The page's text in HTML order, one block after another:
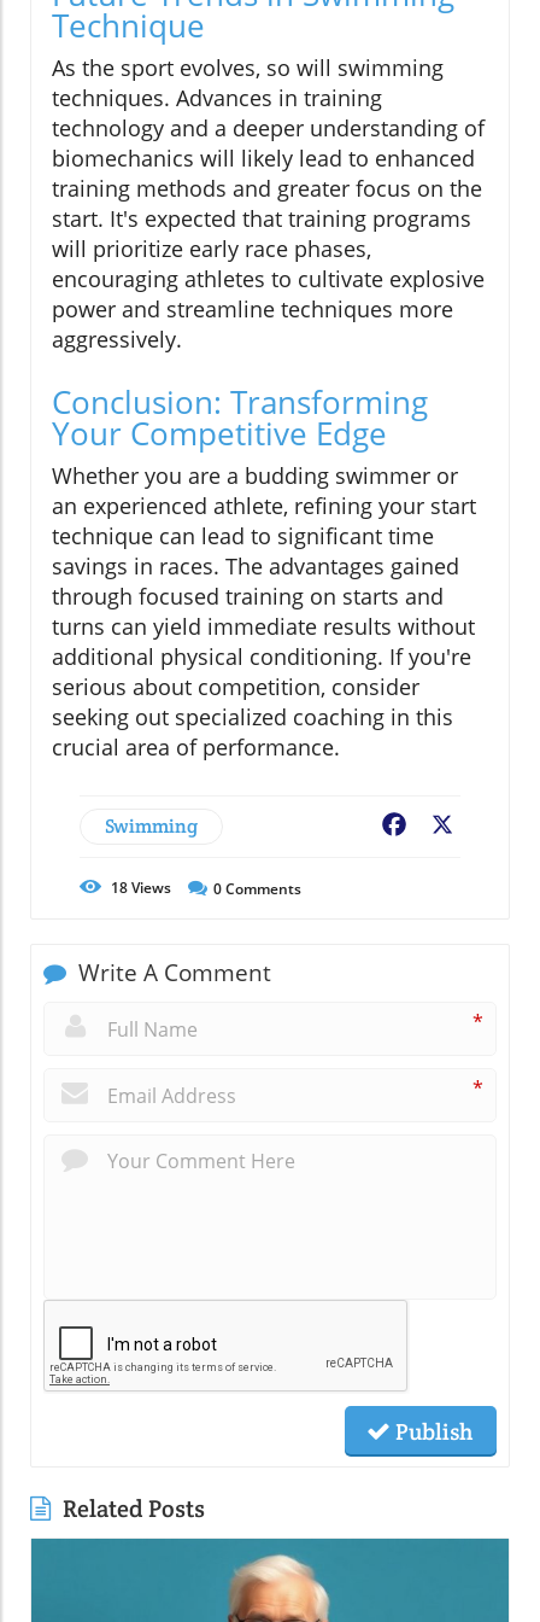
Technique
As the sport evolves, so will swimming
techniques. Advances in training
technology and a deeper understanding of
biomechanics will likely lead to enhanced
training methods and greater focus on the
start. It's expected that training programs
will prioritize early race phases,
encouraging athletes to cultivate explosive
power and streamline techniques more
aggressively.
Conclusion: Transforming
Your Competitive Edge
Whether you are a budding swimmer or
an experienced athlete, refining your start
technique can lead to significant time
savings in races. The advantages gained
through focused training on starts and
turns can yield immediate results without
additional physical conditioning. If you're
serious about competition, consider
seeking out specialized coaching in this
crucial area of performance.
Swimming Facebook
18Views 0Comments
Write A Comment
*
*
Publish
Related Posts